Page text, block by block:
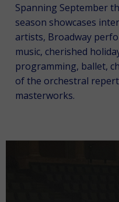
Spanning September
season showcases
artists, Broadway
music, cherished
programming, ballet,
of the orchestral
masterworks.